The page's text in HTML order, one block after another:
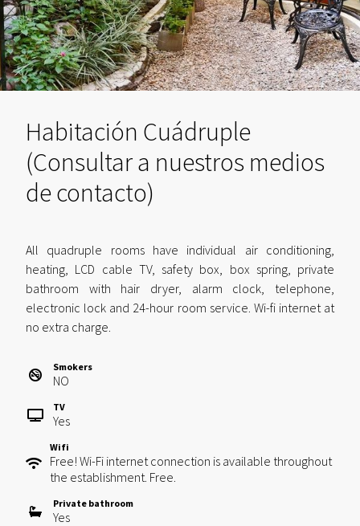
Habitación Cuádruple
(Consultar a nuestros medios
de contacto)
All quadruple rooms have individual air conditioning,
heating, LCD cable TV, safety box, box spring, private
bathroom with hair dryer, alarm clock, telephone,
electronic lock and 24-hour room service. Wi-fi internet at
no extra charge.
Smokers
NO
TV
Yes
Wifi
Free! Wi-Fi internet connection is available throughout
the establishment. Free.
Private bathroom
Yes